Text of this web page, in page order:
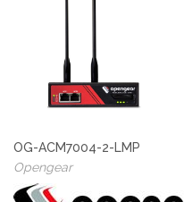
OG-ACM7004-2-LMP
Opengear